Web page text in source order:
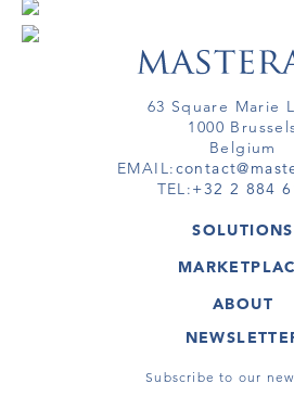
63 Square Marie
1000
Belgium
EMAIL:
TEL:+32 2 884
SOLUTIONS
GALLERY
ARTIST
VIRTUAL
ARTWORKS
VIRTUAL
ABOUT
MASTERART
TERMS &
Subscribe to our